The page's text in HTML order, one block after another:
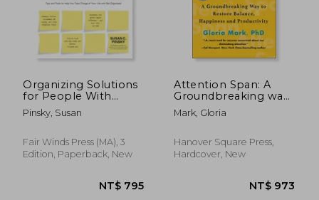
Organizing Solutions
for People With
Adhd, 3rd Edition:
Tips and Tools to
Charge of Your Life
and get Organized
Pinsky, Susan
Fair Winds Press (MA), 3
Edition, Paperback, New
Attention Span: A
Groundbreaking way
to Restore Balance,
Happiness and
Mark, Gloria
Hanover Square Press,
Hardcover, New